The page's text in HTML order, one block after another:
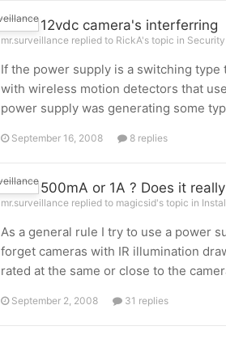
12vdc camera's interferring
mr.surveillance replied to RickA's topic in
If the power supply is a switching
with wireless motion detectors that
power supply was generating some
September 16, 2008 8 replies
500mA or 1A ? Does it
mr.surveillance replied to magicsid's topic in
As a general rule I try to use a power
forget cameras with IR illumination
rated at the same or close to the
September 2, 2008 31 replies